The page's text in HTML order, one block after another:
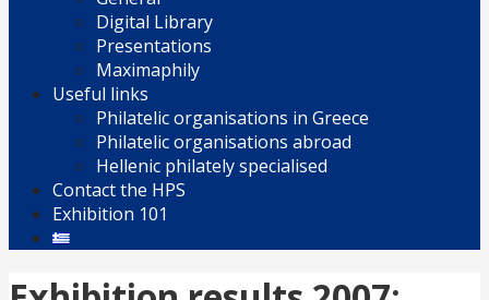
Digital Library
Presentations
Maximaphily
Useful links
Philatelic organisations in Greece
Philatelic organisations abroad
Hellenic philately specialised
Contact the HPS
Exhibition 101